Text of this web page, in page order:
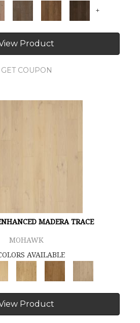
+
Product
GET COUPON
MADERA TRACE
MOHAWK
AVAILABLE
Product